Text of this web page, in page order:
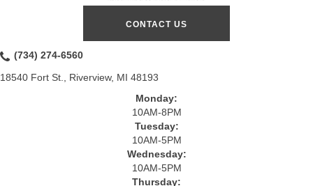
CONTACT US
(734) 274-6560
18540 Fort St., Riverview, MI 48193
Monday:
10AM-8PM
Tuesday:
10AM-5PM
Wednesday:
10AM-5PM
Thursday: